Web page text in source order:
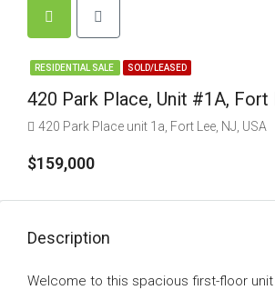
RESIDENTIAL SALE SOLD/LEASED
420 Park Place, Unit #1A, Fort
420 Park Place unit 1a, Fort Lee, NJ, USA
$159,000
Description
Welcome to this spacious first-floor